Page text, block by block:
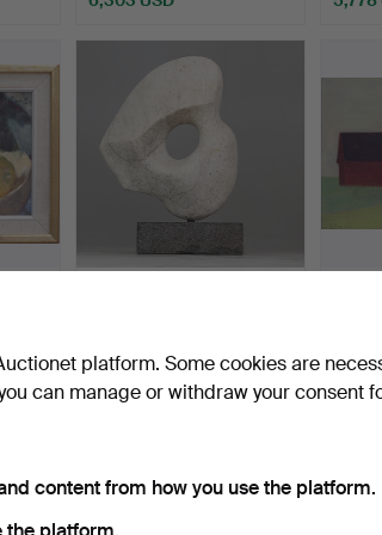
51 bids
5,358 USD
61 bids
5,305
platform. Some cookies are
can manage or withdraw your consent
content from how you use the platform.